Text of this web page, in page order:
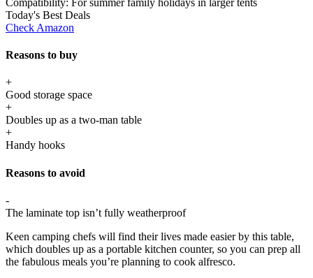
Today's Best Deals
Check Amazon
Reasons to buy
+
Good storage space
+
Doubles up as a two-man table
+
Handy hooks
Reasons to avoid
-
The laminate top isn’t fully weatherproof
Keen camping chefs will find their lives made easier by this table,
which doubles up as a portable kitchen counter, so you can prep all
the fabulous meals you’re planning to cook alfresco.